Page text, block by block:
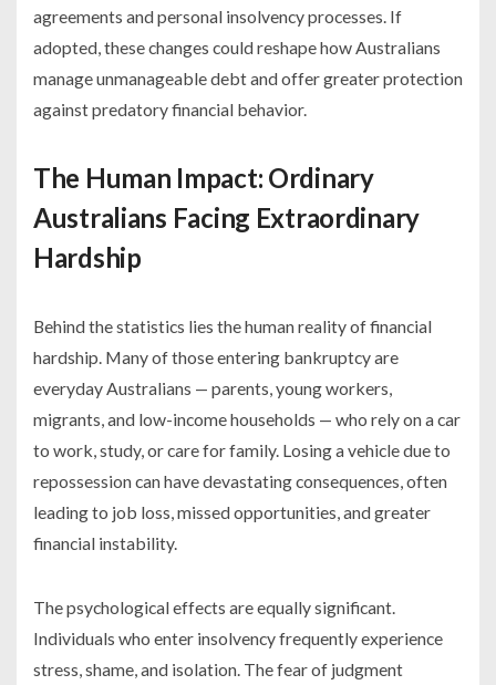
agreements and personal insolvency processes. If
adopted, these changes could reshape how Australians
manage unmanageable debt and offer greater protection
against predatory financial behavior.
The Human Impact: Ordinary
Australians Facing Extraordinary
Hardship
Behind the statistics lies the human reality of financial
hardship. Many of those entering bankruptcy are
everyday Australians — parents, young workers,
migrants, and low-income households — who rely on a car
to work, study, or care for family. Losing a vehicle due to
repossession can have devastating consequences, often
leading to job loss, missed opportunities, and greater
financial instability.
The psychological effects are equally significant.
Individuals who enter insolvency frequently experience
stress, shame, and isolation. The fear of judgment